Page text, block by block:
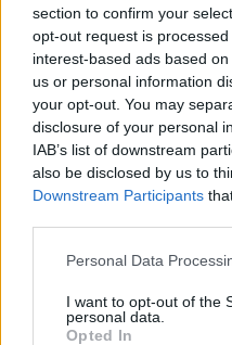
section to confirm your
opt-out request is
interest-based ads based
us or personal information
your opt-out. You may
disclosure of your personal
IAB’s list of downstream
also be disclosed by us to
Downstream Participants
Personal Data
I want to opt-out of the
personal data.
Opted In
environments. This
interactions between
employees and/or in the
crew areas.
Hiring Requirements
• Demonstrated
environmental
environments
• Extensive knowledge of
o SERV Safe
o HACCP